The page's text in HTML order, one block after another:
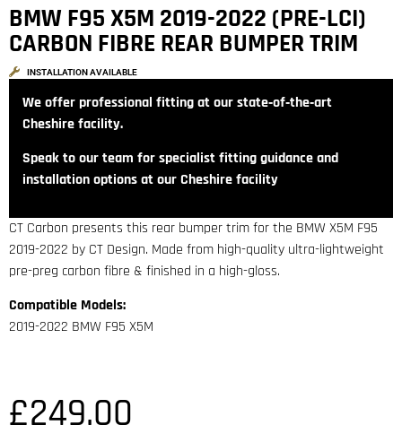
BMW F95 X5M 2019-2022 (PRE-LCI)
CARBON FIBRE REAR BUMPER TRIM
INSTALLATION AVAILABLE
We offer professional fitting at our state‑of‑the‑art
Cheshire facility.
Speak to our team for specialist fitting guidance and
installation options at our Cheshire facility
CT Carbon presents this rear bumper trim for the BMW X5M F95
2019-2022 by CT Design. Made from high-quality ultra-lightweight
pre-preg carbon fibre & finished in a high-gloss.
Compatible Models:
2019-2022 BMW F95 X5M
£249.00